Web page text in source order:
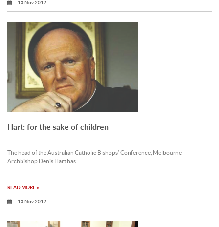
13 Nov 2012
Hart: for the sake of children
The head of the Australian Catholic Bishops’ Conference, Melbourne
Archbishop Denis Hart has.
READ MORE »
13 Nov 2012